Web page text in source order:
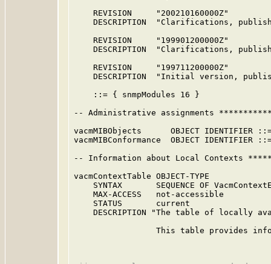
REVISION     "200210160000Z"
DESCRIPTION  "Clarifications,
REVISION     "199901200000Z"
DESCRIPTION  "Clarifications,
REVISION     "199711200000Z"
DESCRIPTION  "Initial version,
    ::= { snmpModules 16 }
-- Administrative assignments
vacmMIBObjects      OBJECT IDENTIFIER
vacmMIBConformance  OBJECT IDENTIFIER
-- Information about Local Contexts
vacmContextTable OBJECT-TYPE
SYNTAX       SEQUENCE OF
    MAX-ACCESS   not-accessible
    STATUS       current
DESCRIPTION "The table of locally
This table provides